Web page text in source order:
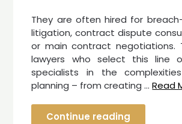
They are often hired for
litigation, contract dispute
or main contract negotiations.
lawyers who select this line
specialists in the
planning – from creating …Read
Continue reading